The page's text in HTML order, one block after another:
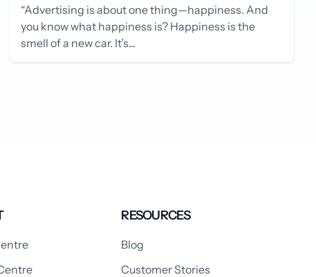
“Advertising is about one thing—happiness. And
you know what happiness is? Happiness is the
smell of a new car. It’s...
RESOURCES
Blog
Customer Stories